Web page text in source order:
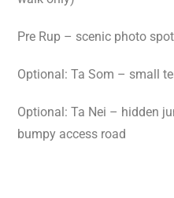
Pre Rup – scenic photo
Optional: Ta Som – small
Optional: Ta Nei – hidden
bumpy access road